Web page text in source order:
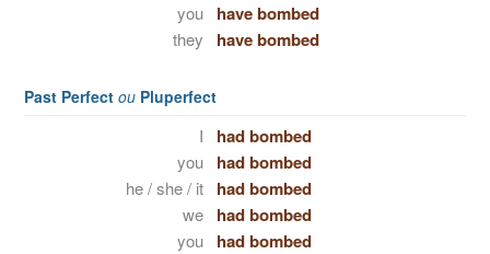
you have bombed
they have bombed
Past Perfect ou Pluperfect
I had bombed
you had bombed
he / she / it had bombed
we had bombed
you had bombed